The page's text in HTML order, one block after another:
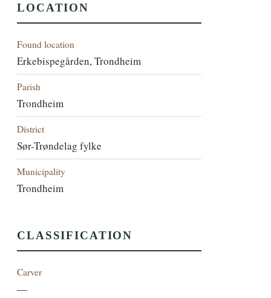
LOCATION
Found location
Erkebispegården, Trondheim
Parish
Trondheim
District
Sør-Trøndelag fylke
Municipality
Trondheim
CLASSIFICATION
Carver
—